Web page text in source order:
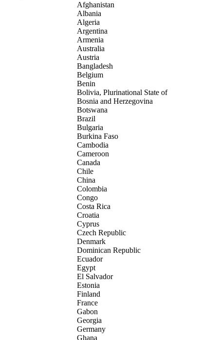
Afghanistan
Albania
Algeria
Argentina
Armenia
Australia
Austria
Bangladesh
Belgium
Benin
Bolivia, Plurinational State of
Bosnia and Herzegovina
Botswana
Brazil
Bulgaria
Burkina Faso
Cambodia
Cameroon
Canada
Chile
China
Colombia
Congo
Costa Rica
Croatia
Cyprus
Czech Republic
Denmark
Dominican Republic
Ecuador
Egypt
El Salvador
Estonia
Finland
France
Gabon
Georgia
Germany
Ghana